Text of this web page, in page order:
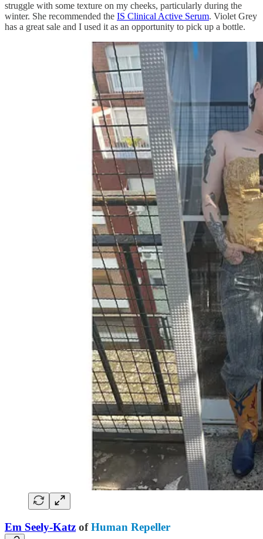
struggle with some texture on my cheeks, particularly during the
winter. She recommended the IS Clinical Active Serum. Violet Grey
has a great sale and I used it as an opportunity to pick up a bottle.
Em Seely-Katz ofHuman Repeller